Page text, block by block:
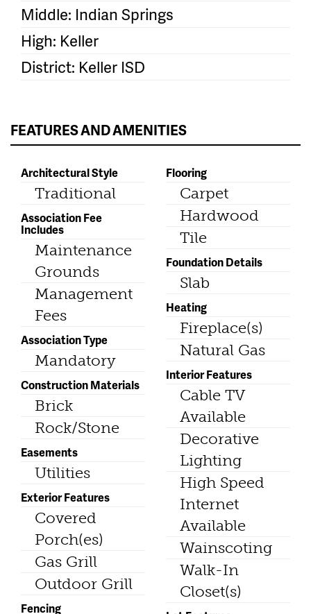
Middle: Indian Springs
High: Keller
District: Keller ISD
FEATURES AND AMENITIES
Architectural Style
Traditional
Association Fee
Includes
Maintenance
Grounds
Management
Fees
Association Type
Mandatory
Construction Materials
Brick
Rock/Stone
Easements
Utilities
Exterior Features
Covered
Porch(es)
Gas Grill
Outdoor Grill
Fencing
Flooring
Carpet
Hardwood
Tile
Foundation Details
Slab
Heating
Fireplace(s)
Natural Gas
Interior Features
Cable TV
Available
Decorative
Lighting
High Speed
Internet
Available
Wainscoting
Walk-In
Closet(s)